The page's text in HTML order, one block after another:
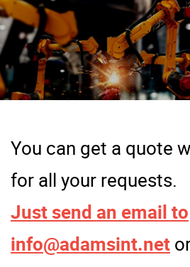
You can get a quote
for all your requests.
Just send an email to
info@adamsint.net